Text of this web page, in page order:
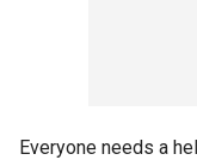
Everyone needs a